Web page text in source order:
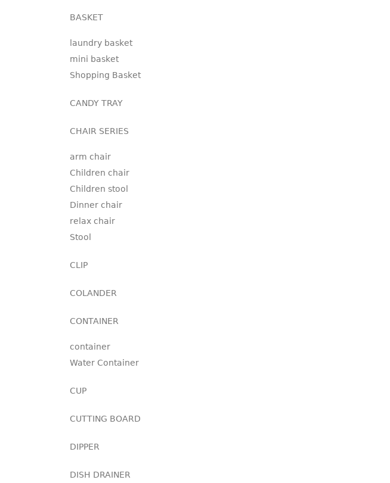
BASKET
laundry basket
mini basket
Shopping Basket
CANDY TRAY
CHAIR SERIES
arm chair
Children chair
Children stool
Dinner chair
relax chair
Stool
CLIP
COLANDER
CONTAINER
container
Water Container
CUP
CUTTING BOARD
DIPPER
DISH DRAINER